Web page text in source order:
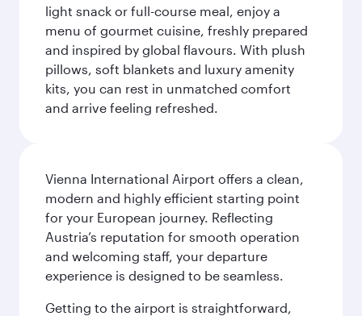
light snack or full-course meal, enjoy a
menu of gourmet cuisine, freshly prepared
and inspired by global flavours. With plush
pillows, soft blankets and luxury amenity
kits, you can rest in unmatched comfort
and arrive feeling refreshed.
Vienna International Airport offers a clean,
modern and highly efficient starting point
for your European journey. Reflecting
Austria’s reputation for smooth operation
and welcoming staff, your departure
experience is designed to be seamless.
Getting to the airport is straightforward,